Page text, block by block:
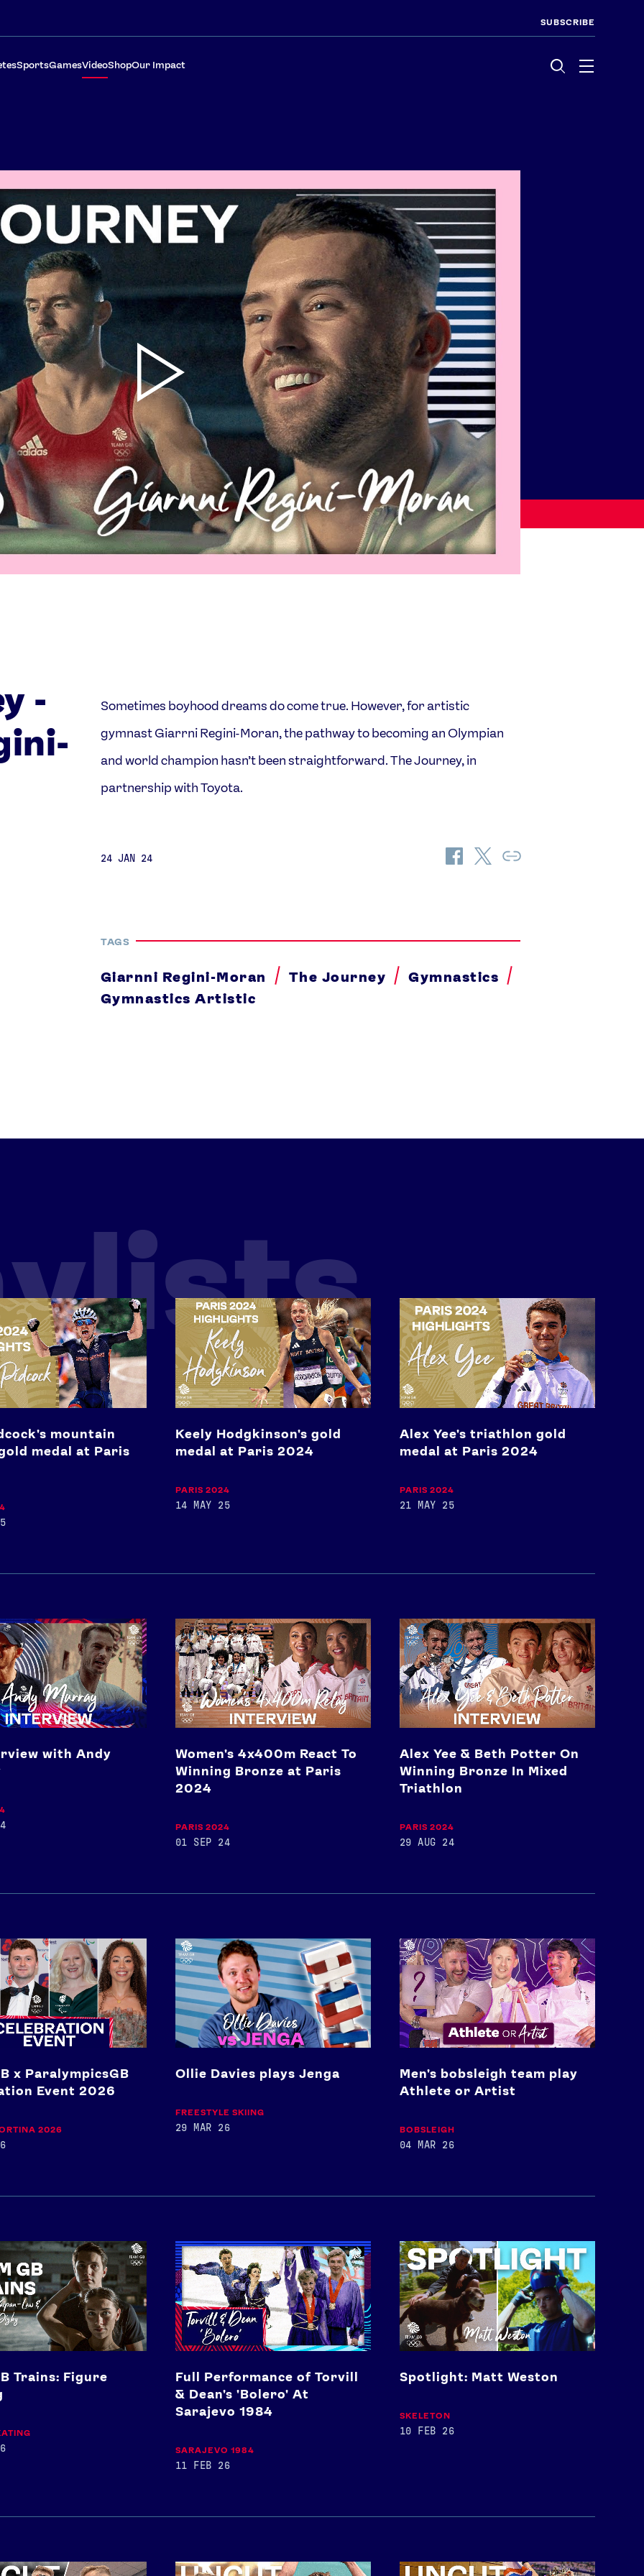
SUBSCRIBE
SportsGamesVideoShopOur Impact Menu
Paris 2024 Interviews
Shop
Team GB clothing
FOLLOW
Facebook
X Snapchat
-
Sometimes boyhood dreams do come true. However, for artistic
gymnast Giarrni Regini-Moran, the pathway to becoming an Olympian
and world champion hasn’t been straightforward. The Journey, in
partnership with Toyota.
24 JAN 24
Share
on
Share
on
Copy
TAGS
Giarnni Regini-Moran The Journey
Gymnastics
Gymnastics Artistic
mountain
medal at Paris
Keely
Hodgkinson's
medal
at
Paris
2024
Keely Hodgkinson's gold
medal at Paris 2024
PARIS 2024
14 MAY 25
Alex
Yee's
triathlon
gold
medal
at
Paris
2024
Alex Yee's triathlon gold
medal at Paris 2024
PARIS 2024
21 MAY 25
with Andy
Women's
4x400m
React
To
Winning
Bronze
at
Paris
Women's 4x400m React To
Winning Bronze at Paris
2024
PARIS 2024
01 SEP 24
Alex
Yee
&
Beth
Potter
On
Winning
Bronze
Mixed
Triathlon
Alex Yee & Beth Potter On
Winning Bronze In Mixed
Triathlon
PARIS 2024
29 AUG 24
x ParalympicsGB
Event 2026
2026
Ollie
Davies
plays
Jenga
Ollie Davies plays Jenga
FREESTYLE SKIING
29 MAR 26
Men's
bobsleigh
team
play
Athlete
or
Artist
Men's bobsleigh team play
Athlete or Artist
BOBSLEIGH
04 MAR 26
Trains: Figure
Full
Performance
of
Torvill
&
Dean's
'Bolero'
At
1984
Full Performance of Torvill
& Dean's 'Bolero' At
Sarajevo 1984
SARAJEVO 1984
11 FEB 26
Spotlight:
Matt
Weston
Spotlight: Matt Weston
SKELETON
10 FEB 26
Toby
Keely